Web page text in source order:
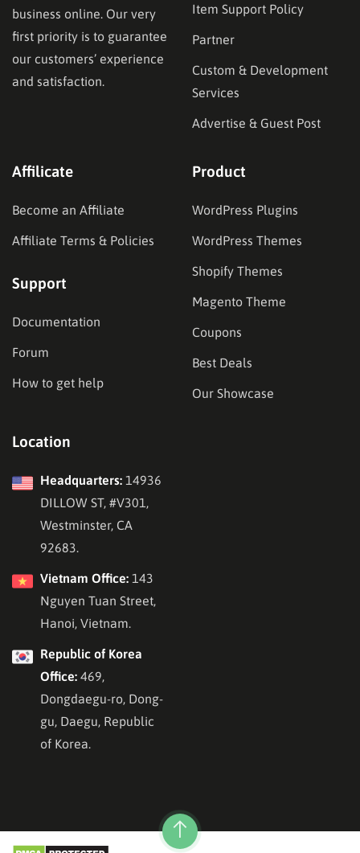
business online. Our very
first priority is to guarantee
our customers’ experience
and satisfaction.
Item Support Policy
Partner
Custom & Development
Services
Advertise & Guest Post
Affilicate
Become an Affiliate
Affiliate Terms & Policies
Support
Documentation
Forum
How to get help
Product
WordPress Plugins
WordPress Themes
Shopify Themes
Magento Theme
Coupons
Best Deals
Our Showcase
Location
Headquarters: 14936
DILLOW ST, #V301,
Westminster, CA
92683.
Vietnam Office: 143
Nguyen Tuan Street,
Hanoi, Vietnam.
Republic of Korea
Office: 469,
Dongdaegu-ro, Dong-
gu, Daegu, Republic
of Korea.